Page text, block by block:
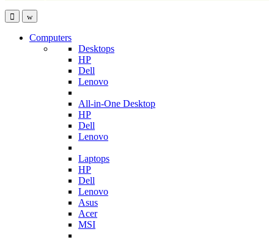
Computers
Desktops
HP
Dell
Lenovo
All-in-One Desktop
HP
Dell
Lenovo
Laptops
HP
Dell
Lenovo
Asus
Acer
MSI